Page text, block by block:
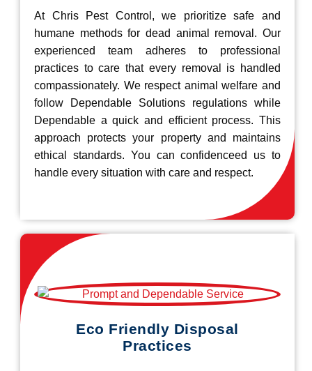
At Chris Pest Control, we prioritize safe and
humane methods for dead animal removal. Our
experienced team adheres to professional
practices to care that every removal is handled
compassionately. We respect animal welfare and
follow Dependable Solutions regulations while
Dependable a quick and efficient process. This
approach protects your property and maintains
ethical standards. You can confidenceed us to
handle every situation with care and respect.
Eco Friendly Disposal
Practices